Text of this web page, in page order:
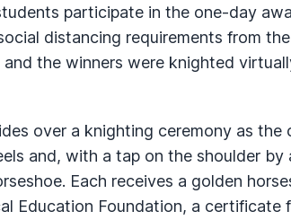
participate in the one-day
distancing requirements from
the winners were knighted
over a knighting ceremony as the
and, with a tap on the shoulder by
Each receives a golden
Education Foundation, a certificate